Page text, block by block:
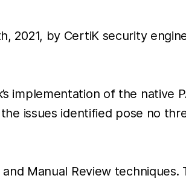
2021, by CertiK security
implementation of the native
issues identified pose no
Manual Review techniques.